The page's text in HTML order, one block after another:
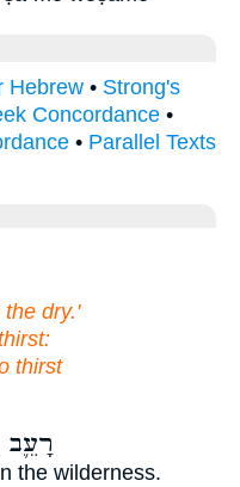
Hebrew • Strong's
Concordance •
• Parallel Texts
dry.'
thirst
רָעֵ֛ב
the wilderness.